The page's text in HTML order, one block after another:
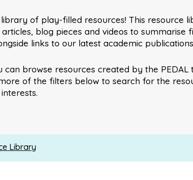
of play-filled resources! This resource
blog pieces and videos to summarise
links to our latest academic
can browse resources created by the PEDAL
of the filters below to search for the
Library